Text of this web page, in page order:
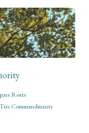
Roets
Ten Commandments